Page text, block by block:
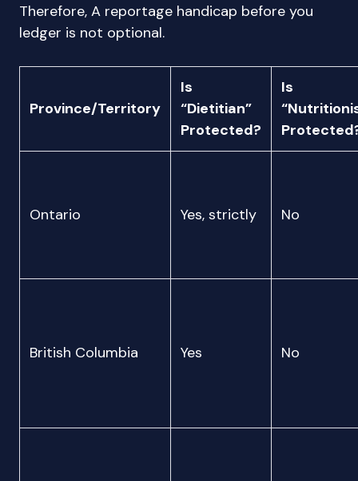
Therefore, A reportage handicap before you
ledger is not optional.
Province/Territory
Is
“Dietitian”
Protected?
Is
Ontario Yes, strictly No
British Columbia Yes No